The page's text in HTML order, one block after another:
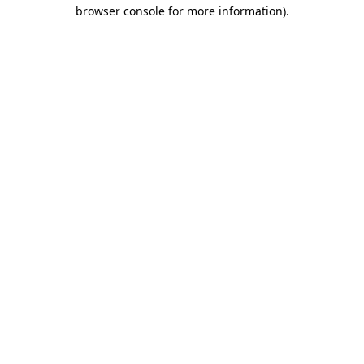
browser console for more information).